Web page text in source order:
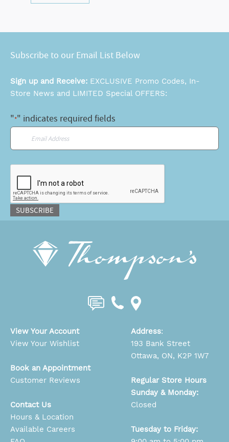
Subscribe to our Email List Below
Sign up and Receive: EXCLUSIVE Promo Codes, In-
Store News and LIMITED Special OFFERS:
"*" indicates required fields
SUBSCRIBE
View Your Account
View Your Wishlist
Book an Appointment
Customer Reviews
Contact Us
Hours & Location
Available Careers
Address:
193 Bank Street
Ottawa, ON, K2P 1W7
Regular Store Hours
Sunday & Monday:
Closed
Tuesday to Friday: